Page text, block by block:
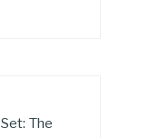
The